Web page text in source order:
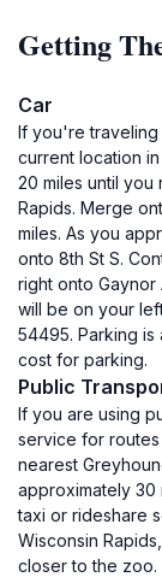
Getting
Car
If you're traveling
current location
20 miles until
Rapids. Merge
miles. As you
onto 8th St S.
right onto Gaynor
will be on your
54495. Parking
cost for parking.
Public
If you are using
service for routes
nearest
approximately 30
taxi or rideshare
Wisconsin
closer to the zoo.